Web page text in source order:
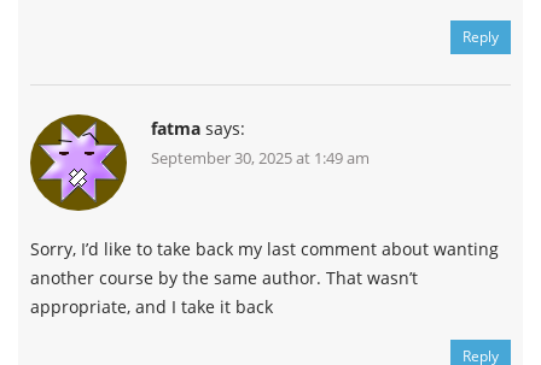
Reply
fatma says:
September 30, 2025 at 1:49 am
Sorry, I’d like to take back my last comment about wanting
another course by the same author. That wasn’t
appropriate, and I take it back
Reply